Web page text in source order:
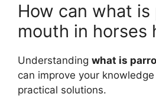
How can what
mouth in horses
Understanding what is
can improve your
practical solutions.